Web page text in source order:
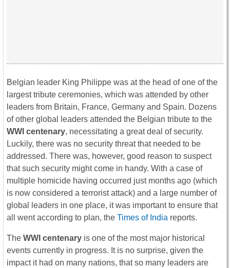
Belgian leader King Philippe was at the head of one of the
largest tribute ceremonies, which was attended by other
leaders from Britain, France, Germany and Spain. Dozens
of other global leaders attended the Belgian tribute to the
WWI centenary, necessitating a great deal of security.
Luckily, there was no security threat that needed to be
addressed. There was, however, good reason to suspect
that such security might come in handy. With a case of
multiple homicide having occurred just months ago (which
is now considered a terrorist attack) and a large number of
global leaders in one place, it was important to ensure that
all went according to plan, the Times of India reports.
The WWI centenary is one of the most major historical
events currently in progress. It is no surprise, given the
impact it had on many nations, that so many leaders are